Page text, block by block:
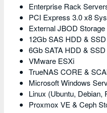
Enterprise Rack
PCI Express 3.0 x8
External JBOD
12Gb SAS HDD & SSD
6Gb SATA HDD & SSD
VMware ESXi
TrueNAS CORE &
Microsoft Windows
Linux (Ubuntu, Debian,
Proxmox VE & Ceph